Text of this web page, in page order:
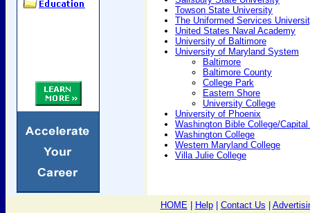
Towson State University
The Uniformed Services
United States Naval Academy
University of Baltimore
University of Maryland System
Baltimore
Baltimore County
College Park
Eastern Shore
University College
University of Phoenix
Washington Bible College/
Washington College
Western Maryland College
Villa Julie College
HOME| Help| Contact Us